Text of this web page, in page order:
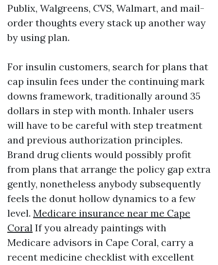
Publix, Walgreens, CVS, Walmart, and mail-
order thoughts every stack up another way
by using plan.
For insulin customers, search for plans that
cap insulin fees under the continuing mark
downs framework, traditionally around 35
dollars in step with month. Inhaler users
will have to be careful with step treatment
and previous authorization principles.
Brand drug clients would possibly profit
from plans that arrange the policy gap extra
gently, nonetheless anybody subsequently
feels the donut hollow dynamics to a few
level. Medicare insurance near me Cape
Coral If you already paintings with
Medicare advisors in Cape Coral, carry a
recent medicine checklist with excellent